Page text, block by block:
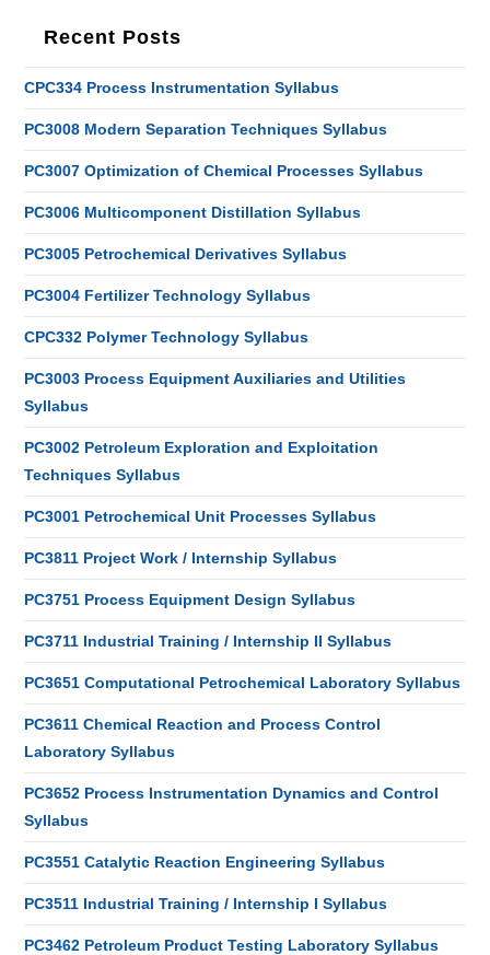
Recent Posts
CPC334 Process Instrumentation Syllabus
PC3008 Modern Separation Techniques Syllabus
PC3007 Optimization of Chemical Processes Syllabus
PC3006 Multicomponent Distillation Syllabus
PC3005 Petrochemical Derivatives Syllabus
PC3004 Fertilizer Technology Syllabus
CPC332 Polymer Technology Syllabus
PC3003 Process Equipment Auxiliaries and Utilities
Syllabus
PC3002 Petroleum Exploration and Exploitation
Techniques Syllabus
PC3001 Petrochemical Unit Processes Syllabus
PC3811 Project Work / Internship Syllabus
PC3751 Process Equipment Design Syllabus
PC3711 Industrial Training / Internship II Syllabus
PC3651 Computational Petrochemical Laboratory Syllabus
PC3611 Chemical Reaction and Process Control
Laboratory Syllabus
PC3652 Process Instrumentation Dynamics and Control
Syllabus
PC3551 Catalytic Reaction Engineering Syllabus
PC3511 Industrial Training / Internship I Syllabus
PC3462 Petroleum Product Testing Laboratory Syllabus